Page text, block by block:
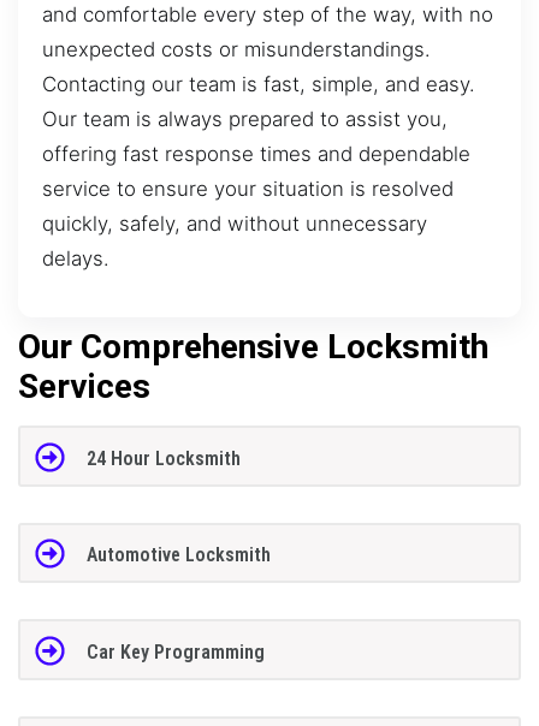
and comfortable every step of the way, with no
unexpected costs or misunderstandings.
Contacting our team is fast, simple, and easy.
Our team is always prepared to assist you,
offering fast response times and dependable
service to ensure your situation is resolved
quickly, safely, and without unnecessary
delays.
Our Comprehensive Locksmith
Services
24 Hour Locksmith
Automotive Locksmith
Car Key Programming